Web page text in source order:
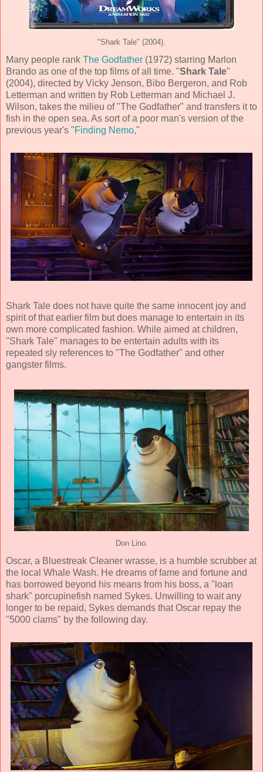
"Shark Tale" (2004).
Many people rank The Godfather (1972) starring Marlon
Brando as one of the top films of all time. "Shark Tale"
(2004), directed by Vicky Jenson, Bibo Bergeron, and Rob
Letterman and written by Rob Letterman and Michael J.
Wilson, takes the milieu of "The Godfather" and transfers it to
fish in the open sea. As sort of a poor man's version of the
previous year's "Finding Nemo,"
Shark Tale does not have quite the same innocent joy and
spirit of that earlier film but does manage to entertain in its
own more complicated fashion. While aimed at children,
"Shark Tale" manages to be entertain adults with its
repeated sly references to "The Godfather" and other
gangster films.
Don Lino.
Oscar, a Bluestreak Cleaner wrasse, is a humble scrubber at
the local Whale Wash. He dreams of fame and fortune and
has borrowed beyond his means from his boss, a "loan
shark" porcupinefish named Sykes. Unwilling to wait any
longer to be repaid, Sykes demands that Oscar repay the
"5000 clams" by the following day.